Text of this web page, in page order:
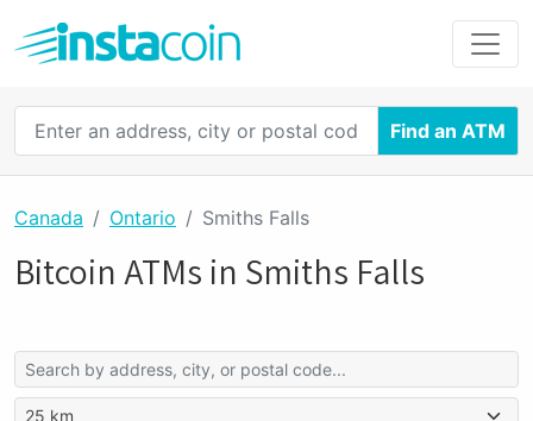
Find an ATM
Canada Ontario Smiths Falls
Bitcoin ATMs in Smiths Falls